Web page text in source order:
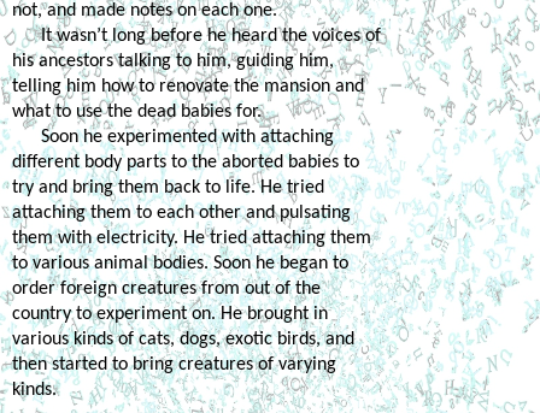
not, and made notes on each one.
It wasn’t long before he heard the voices of
his ancestors talking to him, guiding him,
telling him how to renovate the mansion and
what to use the dead babies for.
Soon he experimented with attaching
different body parts to the aborted babies to
try and bring them back to life. He tried
attaching them to each other and pulsating
them with electricity. He tried attaching them
to various animal bodies. Soon he began to
order foreign creatures from out of the
country to experiment on. He brought in
various kinds of cats, dogs, exotic birds, and
then started to bring creatures of varying
kinds.